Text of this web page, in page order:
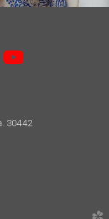

30442